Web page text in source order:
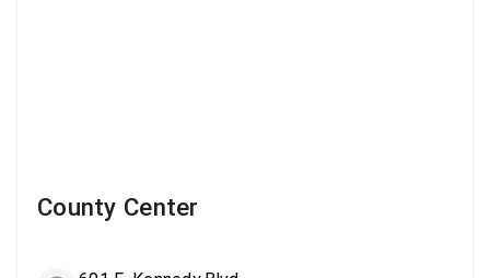
County Center